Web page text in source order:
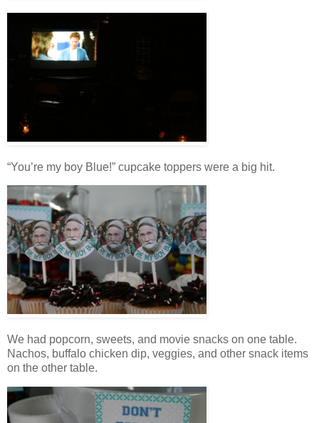
“You’re my boy Blue!” cupcake toppers were a big hit.
We had popcorn, sweets, and movie snacks on one table.
Nachos, buffalo chicken dip, veggies, and other snack items
on the other table.